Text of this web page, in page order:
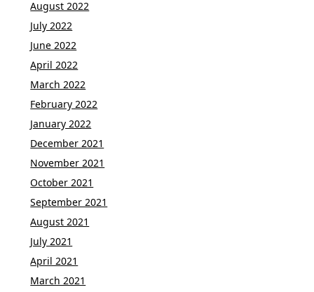
August 2022
July 2022
June 2022
April 2022
March 2022
February 2022
January 2022
December 2021
November 2021
October 2021
September 2021
August 2021
July 2021
April 2021
March 2021